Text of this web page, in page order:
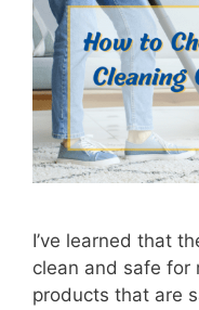
I’ve learned that
clean and safe for
products that are